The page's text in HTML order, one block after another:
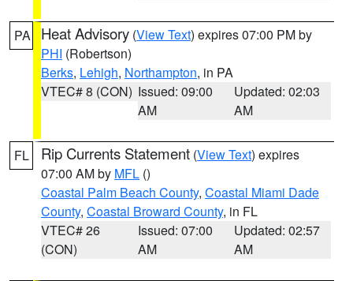
PA Heat Advisory (View Text) expires 07:00 PM by
PHI (Robertson)
Berks, Lehigh, Northampton, in PA
VTEC# 8 (CON) Issued: 09:00
AM
Updated: 02:03
AM
FL Rip Currents Statement (View Text) expires
07:00 AM by MFL ()
Coastal Palm Beach County, Coastal Miami Dade
County, Coastal Broward County, in FL
VTEC# 26
(CON)
Issued: 07:00
AM
Updated: 02:57
AM